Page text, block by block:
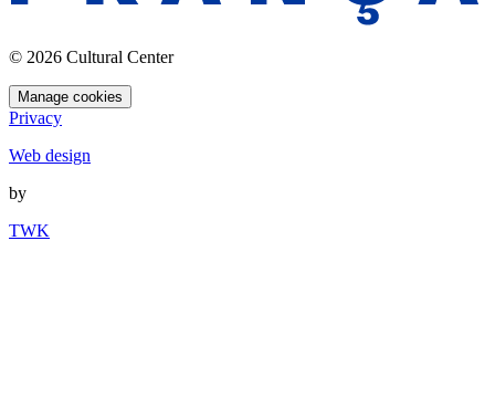
© 2026 Cultural Center
Manage cookies
Privacy
Web design
by
TWK